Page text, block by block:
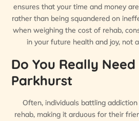
ensures that your time and money
rather than being squandered on
when weighing the cost of rehab,
in your future health and joy, not
Do You Really
Parkhurst
Often, individuals battling
rehab, making it arduous for their